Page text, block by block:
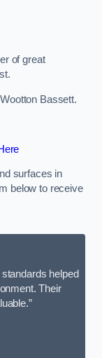
of great
Bassett.
surfaces in
below to receive
helped
Their